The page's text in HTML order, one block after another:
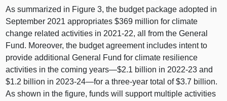
As summarized in Figure 3, the budget package adopted in
September 2021 appropriates $369 million for climate
change related activities in 2021‑22, all from the General
Fund. Moreover, the budget agreement includes intent to
provide additional General Fund for climate resilience
activities in the coming years—$2.1 billion in 2022‑23 and
$1.2 billion in 2023‑24—for a three-year total of $3.7 billion.
As shown in the figure, funds will support multiple activities